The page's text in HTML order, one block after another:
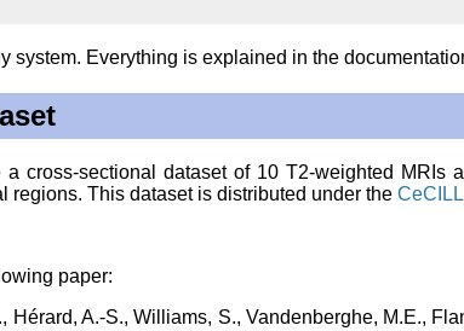
system. Everything is explained in the
cross-sectional dataset of 10 T2-weighted MRIs
regions. This dataset is distributed under the
paper:
A.-S., Williams, S., Vandenberghe, M.E.,